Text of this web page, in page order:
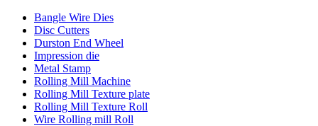
Bangle Wire Dies
Disc Cutters
Durston End Wheel
Impression die
Metal Stamp
Rolling Mill Machine
Rolling Mill Texture plate
Rolling Mill Texture Roll
Wire Rolling mill Roll